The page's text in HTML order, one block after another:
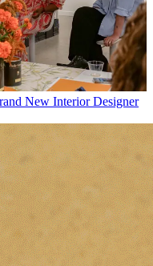
New Interior Designer